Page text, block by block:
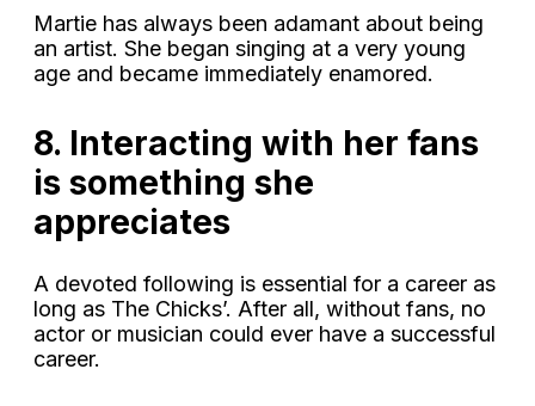
Martie has always been adamant about being
an artist. She began singing at a very young
age and became immediately enamored.
8. Interacting with her fans
is something she
appreciates
A devoted following is essential for a career as
long as The Chicks’. After all, without fans, no
actor or musician could ever have a successful
career.